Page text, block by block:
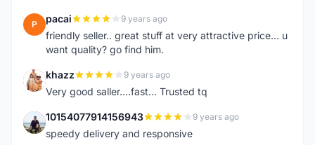
P pacai 9 years ago
friendly seller.. great stuff at very attractive price... u
want quality? go find him.
K khazz 9 years ago
Very good saller....fast... Trusted tq
1 10154077914156943 9 years ago
speedy delivery and responsive